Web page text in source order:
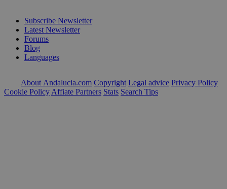
Subscribe Newsletter
Latest Newsletter
Forums
Blog
Languages
About Andalucia.com Copyright Legal advice Privacy Policy
Cookie Policy Affiate Partners Stats Search Tips